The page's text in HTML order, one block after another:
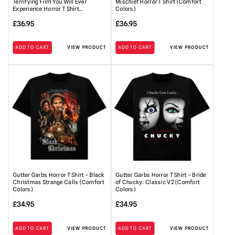
Experience Horror T Shirt…
£36.95
ADD TO CART VIEW PRODUCT
Colors)
£36.95
ADD TO CART VIEW PRODUCT
Gutter Garbs Horror T Shirt – Black
Christmas Strange Calls (Comfort
Colors)
£34.95
ADD TO CART VIEW PRODUCT
Gutter Garbs Horror T Shirt – Bride
of Chucky: Classic V2 (Comfort
Colors)
£34.95
ADD TO CART VIEW PRODUCT